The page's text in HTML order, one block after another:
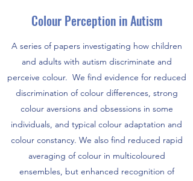
Colour Perception in Autism
A series of papers investigating how children
and adults with autism discriminate and
perceive colour. We find evidence for reduced
discrimination of colour differences, strong
colour aversions and obsessions in some
individuals, and typical colour adaptation and
colour constancy. We also find reduced rapid
averaging of colour in multicoloured
ensembles, but enhanced recognition of